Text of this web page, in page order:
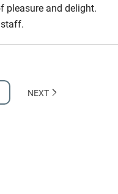
pleasure and delight.
NEXT